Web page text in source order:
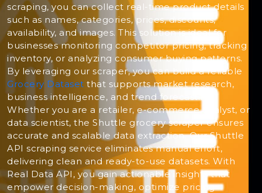
scraping, you can collect real-time product details
such as names, categories, prices, discounts,
availability, and images. This solution is ideal for
businesses monitoring competitor pricing, tracking
inventory, or analyzing consumer buying patterns.
By leveraging our scraper, you can build a reliable
Grocery Dataset that supports market research,
business intelligence, and trend forecasting.
Whether you are a retailer, e-commerce analyst, or
data scientist, the Shuttle grocery scraper ensures
accurate and scalable data extraction. Our Shuttle
API scraping service eliminates manual effort,
delivering clean and ready-to-use datasets. With
Real Data API, you gain actionable insights that
empower decision-making, optimize pricing